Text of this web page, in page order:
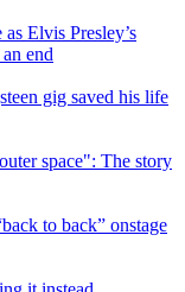
Elvis Presley’s
end
gig saved his life
space": The story
to back” onstage